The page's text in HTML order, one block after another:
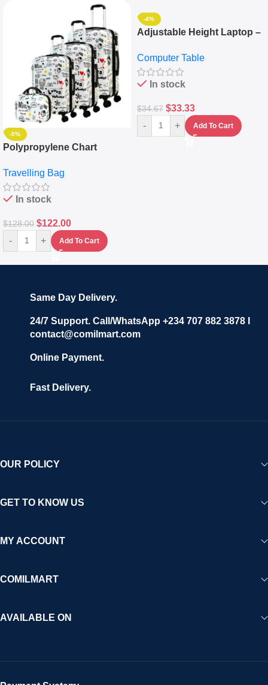
-5%
Polypropylene Chart
Set Of 4 – White
Travelling Bag
In stock
$128.00 $122.00
- + Add To Cart
-4%
Adjustable Height Laptop –
Keyboard Drawer
Computer Table
In stock
$34.67 $33.33
- + Add To Cart
Same Day Delivery.
24/7 Support. Call/WhatsApp +234 707 882 3878 I
contact@comilmart.com
Online Payment.
Fast Delivery.
OUR POLICY
GET TO KNOW US
MY ACCOUNT
COMILMART
AVAILABLE ON